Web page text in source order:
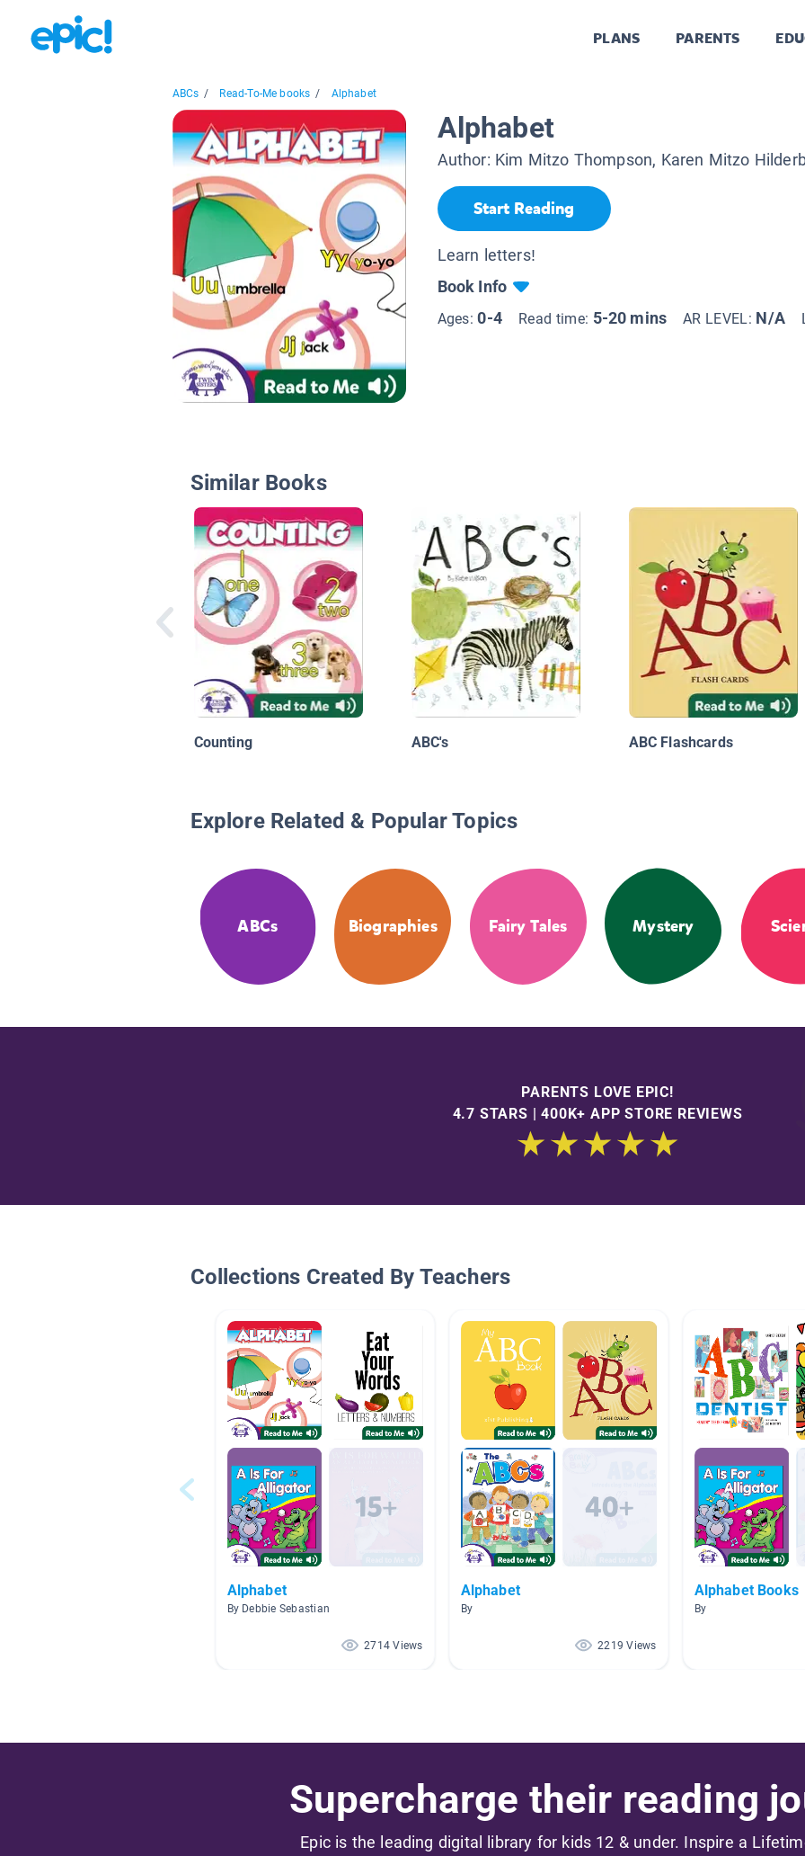
PLANS PARENTS
ABCs / Read-To-Me books / Alphabet
Alphabet
Author: Kim Mitzo Thompson, Karen Mitzo
Start Reading
Learn letters!
Book Info
Ages:0-4 Read time: 5-20 mins AR LEVEL: N/A
Similar Books
Counting ABC's ABC Flashcards
Explore Related & Popular Topics
ABCs Biographies Fairy Tales Mystery
PARENTS LOVE EPIC!
4.7 STARS | 400K+ APP STORE REVIEWS
Collections Created By Teachers
Alphabet
By Debbie Sebastian
2714 Views
Alphabet
By
2219 Views
Alphabet Books
By
Supercharge their reading
Epic is the leading digital library for kids 12 & under. Inspire a